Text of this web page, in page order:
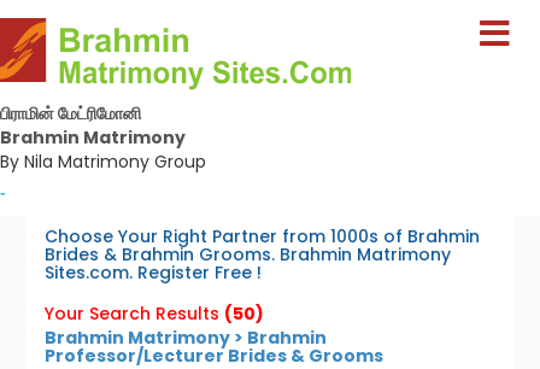
பிராமின் மேட்ரிமோனி
Brahmin Matrimony
By Nila Matrimony Group
-
Choose Your Right Partner from 1000s of Brahmin
Brides & Brahmin Grooms. Brahmin Matrimony
Sites.com. Register Free !
Your Search Results (50)
Brahmin Matrimony > Brahmin
Professor/Lecturer Brides & Grooms